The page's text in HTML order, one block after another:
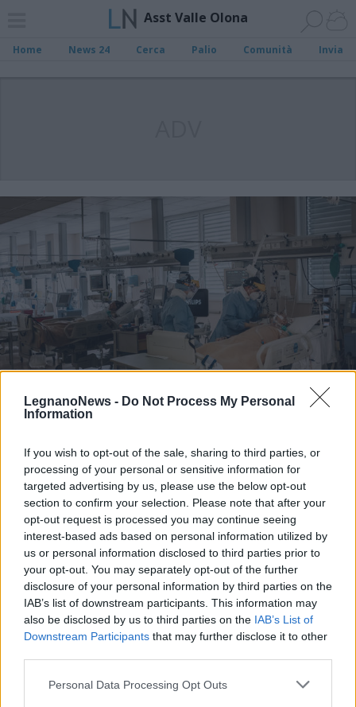
LegnanoNews - Do Not Process My Personal
Information
If you wish to opt-out of the sale, sharing to third parties, or
processing of your personal or sensitive information for
targeted advertising by us, please use the below opt-out
section to confirm your selection. Please note that after your
opt-out request is processed you may continue seeing
interest-based ads based on personal information utilized by
us or personal information disclosed to third parties prior to
your opt-out. You may separately opt-out of the further
disclosure of your personal information by third parties on the
IAB’s list of downstream participants. This information may
also be disclosed by us to third parties on the IAB’s List of
Downstream Participants that may further disclose it to other
Personal Data Processing Opt Outs
Asst Valle Olona
Home News 24 Cerca Palio Comunità Invia
REGIONE
La Lombardia aumenta i letti di
terapia intensiva per i pazienti
Covid e si prepara a riaprire i posti
in Fiera